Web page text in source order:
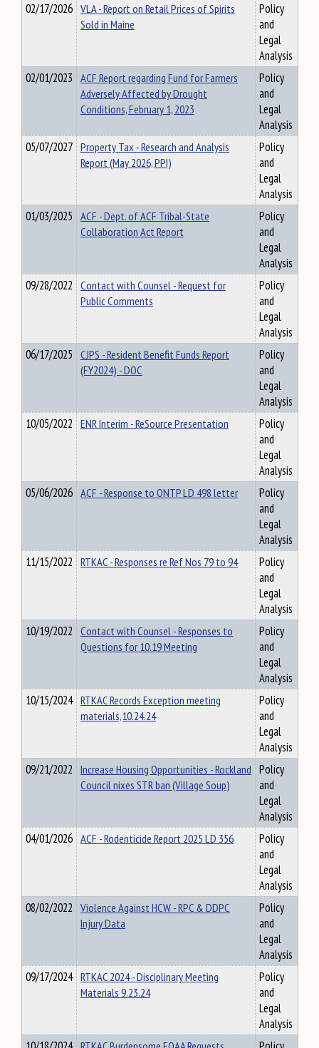
02/17/2026 VLA - Report on Retail Prices of Spirits
Sold in Maine
Policy
and
Legal
Analysis
02/01/2023 ACF Report regarding Fund for Farmers
Adversely Affected by Drought
Conditions, February 1, 2023
Policy
and
Legal
Analysis
05/07/2027 Property Tax - Research and Analysis
Report (May 2026, PPI)
Policy
and
Legal
Analysis
01/03/2025 ACF - Dept. of ACF Tribal-State
Collaboration Act Report
Policy
and
Legal
Analysis
09/28/2022 Contact with Counsel - Request for
Public Comments
Policy
and
Legal
Analysis
06/17/2025 CJPS - Resident Benefit Funds Report
(FY2024) - DOC
Policy
and
Legal
Analysis
10/05/2022 ENR Interim - ReSource Presentation
Policy
and
Legal
Analysis
05/06/2026 ACF - Response to ONTP LD 498 letter
Policy
and
Legal
Analysis
11/15/2022 RTKAC - Responses re Ref Nos 79 to 94
Policy
and
Legal
Analysis
10/19/2022 Contact with Counsel - Responses to
Questions for 10.19 Meeting
Policy
and
Legal
Analysis
10/15/2024 RTKAC Records Exception meeting
materials,10.24.24
Policy
and
Legal
Analysis
09/21/2022 Increase Housing Opportunities - Rockland
Council nixes STR ban (Village Soup)
Policy
and
Legal
Analysis
04/01/2026 ACF - Rodenticide Report 2025 LD 356
Policy
and
Legal
Analysis
08/02/2022 Violence Against HCW - RPC & DDPC
Injury Data
Policy
and
Legal
Analysis
09/17/2024 RTKAC 2024 - Disciplinary Meeting
Materials 9.23.24
Policy
and
Legal
Analysis